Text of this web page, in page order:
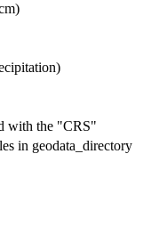
with the "CRS"
in geodata_directory